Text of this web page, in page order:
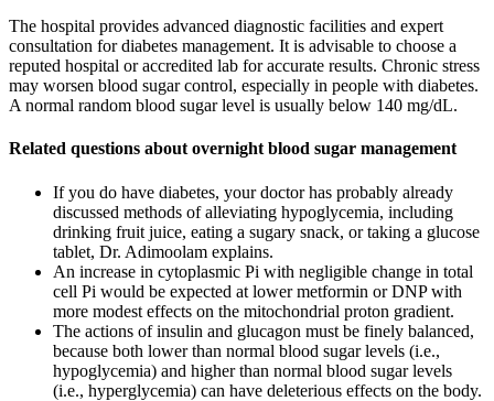
The hospital provides advanced diagnostic facilities and expert
consultation for diabetes management. It is advisable to choose a
reputed hospital or accredited lab for accurate results. Chronic stress
may worsen blood sugar control, especially in people with diabetes.
A normal random blood sugar level is usually below 140 mg/dL.
Related questions about overnight blood sugar management
If you do have diabetes, your doctor has probably already
discussed methods of alleviating hypoglycemia, including
drinking fruit juice, eating a sugary snack, or taking a glucose
tablet, Dr. Adimoolam explains.
An increase in cytoplasmic Pi with negligible change in total
cell Pi would be expected at lower metformin or DNP with
more modest effects on the mitochondrial proton gradient.
The actions of insulin and glucagon must be finely balanced,
because both lower than normal blood sugar levels (i.e.,
hypoglycemia) and higher than normal blood sugar levels
(i.e., hyperglycemia) can have deleterious effects on the body.